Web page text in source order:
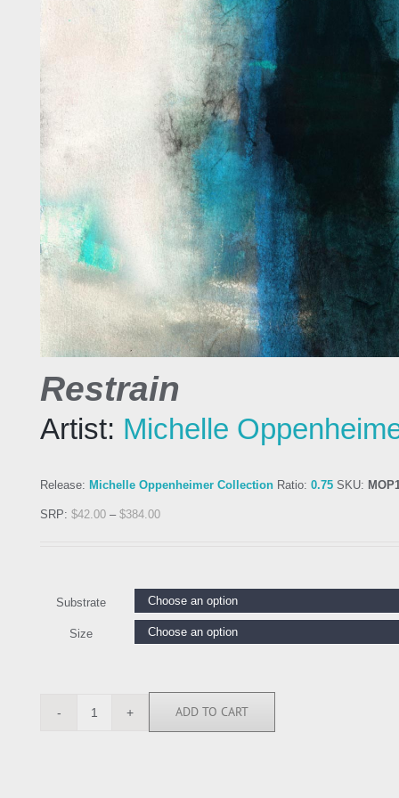
Restrain
Artist: Michelle
Release: Michelle Oppenheimer Collection Ratio: 0.75 SKU:
SRP: $42.00 – $384.00
Substrate
Size
MOP111178
ADD TO CART